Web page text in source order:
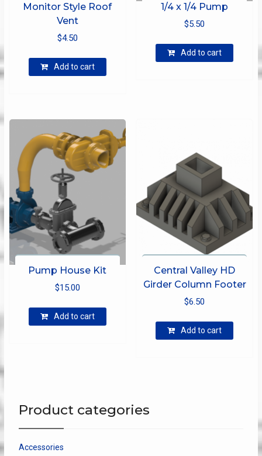
Monitor Style Roof
Vent
$4.50
Add to cart
1/4 x 1/4 Pump
$5.50
Add to cart
Pump House Kit
$15.00
Add to cart
Central Valley HD
Girder Column Footer
$6.50
Add to cart
Product categories
Accessories